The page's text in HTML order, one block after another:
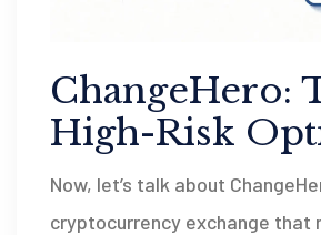
ChangeHero:
High-Risk
Now, let’s talk about
cryptocurrency exchange that